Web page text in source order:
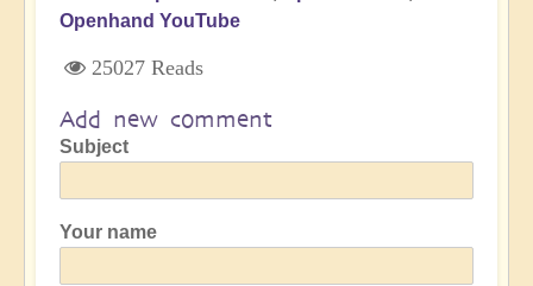
Openhand YouTube
25027 Reads
Add new comment
Subject
Your name